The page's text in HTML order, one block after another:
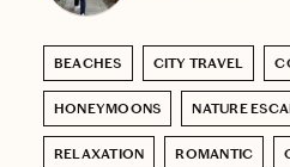
BEACHES CITY TRAVEL
HONEYMOONS NATURE
RELAXATION ROMANTIC